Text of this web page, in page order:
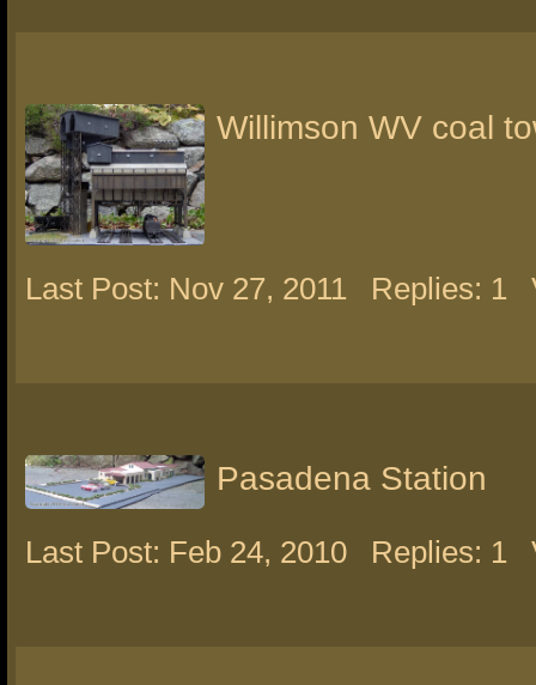
Willimson WV coal
Last Post: Nov 27, 2011 Replies: 1
Pasadena Station
Last Post: Feb 24, 2010 Replies: 1